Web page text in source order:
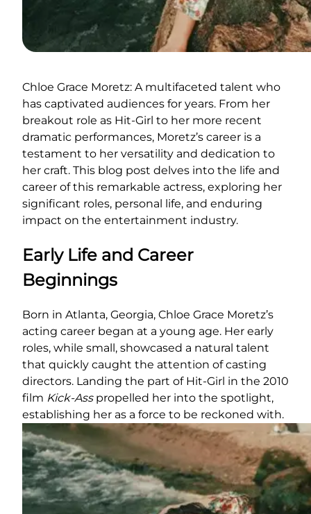
Chloe Grace Moretz: A multifaceted talent who
has captivated audiences for years. From her
breakout role as Hit-Girl to her more recent
dramatic performances, Moretz’s career is a
testament to her versatility and dedication to
her craft. This blog post delves into the life and
career of this remarkable actress, exploring her
significant roles, personal life, and enduring
impact on the entertainment industry.
Early Life and Career
Beginnings
Born in Atlanta, Georgia, Chloe Grace Moretz’s
acting career began at a young age. Her early
roles, while small, showcased a natural talent
that quickly caught the attention of casting
directors. Landing the part of Hit-Girl in the 2010
film Kick-Asspropelled her into the spotlight,
establishing her as a force to be reckoned with.